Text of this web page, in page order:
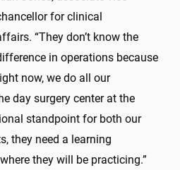
for clinical
. “They don’t know the
in operations because
now, we do all our
day surgery center at the
standpoint for both our
they need a learning
where they will be practicing.”